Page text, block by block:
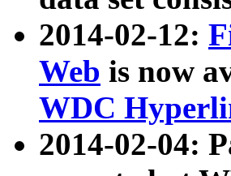
2014-02-12:
Web is now
WDC
2014-02-04: